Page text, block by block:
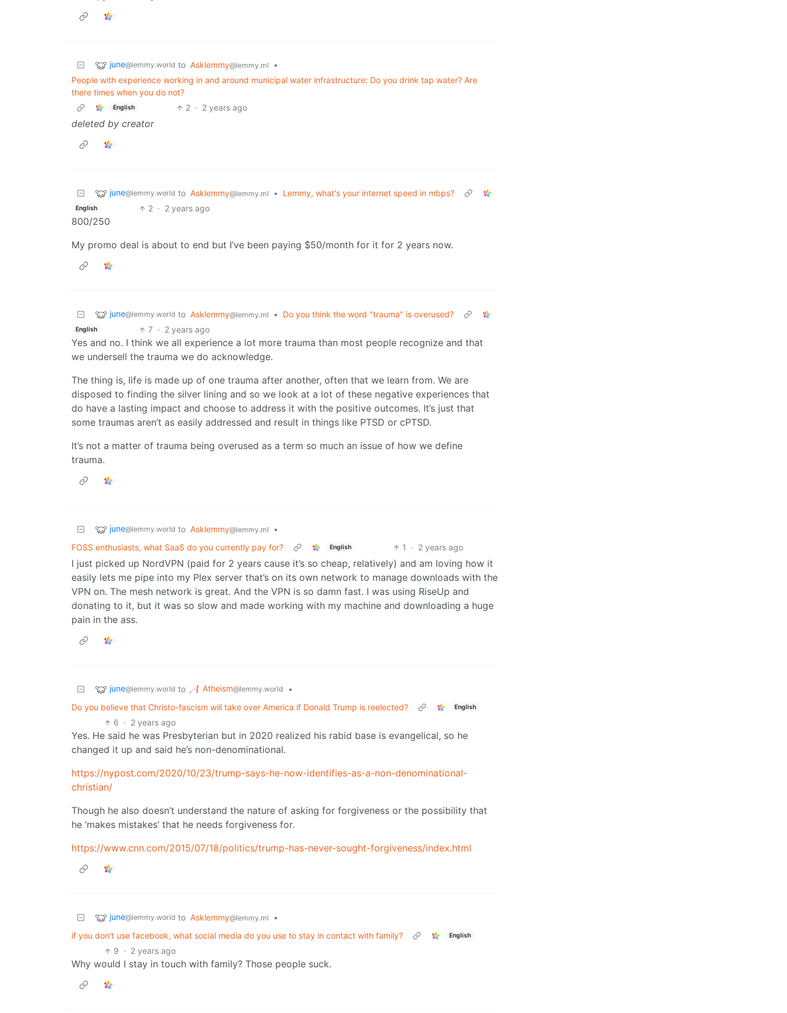
june@lemmy.world to Asklemmy@lemmy.ml
•
People with experience working in and around municipal water infrastructure: Do you drink tap water? Are
there times when you do not?
English 2 · 2 years ago
deleted by creator
june@lemmy.world to Asklemmy@lemmy.ml • Lemmy, what's your internet speed in mbps?
English 2 · 2 years ago
800/250
My promo deal is about to end but I’ve been paying $50/month for it for 2 years now.
june@lemmy.world to Asklemmy@lemmy.ml • Do you think the word "trauma" is overused?
English 7 · 2 years ago
Yes and no. I think we all experience a lot more trauma than most people recognize and that
we undersell the trauma we do acknowledge.
The thing is, life is made up of one trauma after another, often that we learn from. We are
disposed to finding the silver lining and so we look at a lot of these negative experiences that
do have a lasting impact and choose to address it with the positive outcomes. It’s just that
some traumas aren’t as easily addressed and result in things like PTSD or cPTSD.
It’s not a matter of trauma being overused as a term so much an issue of how we define
trauma.
june@lemmy.world to Asklemmy@lemmy.ml
•
FOSS enthusiasts, what SaaS do you currently pay for?
English 1 · 2 years ago
I just picked up NordVPN (paid for 2 years cause it’s so cheap, relatively) and am loving how it
easily lets me pipe into my Plex server that’s on its own network to manage downloads with the
VPN on. The mesh network is great. And the VPN is so damn fast. I was using RiseUp and
donating to it, but it was so slow and made working with my machine and downloading a huge
pain in the ass.
june@lemmy.world to Atheism@lemmy.world
•
Do you believe that Christo-fascism will take over America if Donald Trump is reelected?
English
6 · 2 years ago
Yes. He said he was Presbyterian but in 2020 realized his rabid base is evangelical, so he
changed it up and said he’s non-denominational.
https://nypost.com/2020/10/23/trump-says-he-now-identifies-as-a-non-denominational-
christian/
Though he also doesn’t understand the nature of asking for forgiveness or the possibility that
he ‘makes mistakes’ that he needs forgiveness for.
https://www.cnn.com/2015/07/18/politics/trump-has-never-sought-forgiveness/index.html
june@lemmy.world to Asklemmy@lemmy.ml
•
if you don't use facebook, what social media do you use to stay in contact with family?
English
9 · 2 years ago
Why would I stay in touch with family? Those people suck.